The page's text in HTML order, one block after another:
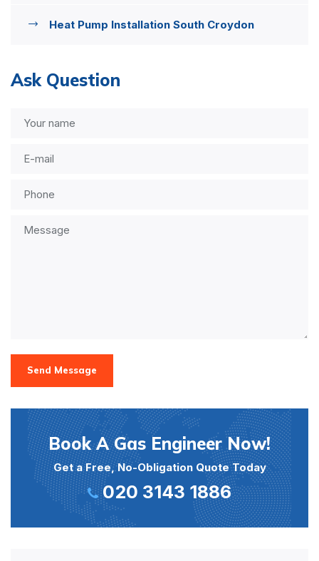
Heat Pump Installation South Croydon
Ask Question
Send Message
Book A Gas Engineer Now!
Get a Free, No-Obligation Quote Today
020 3143 1886